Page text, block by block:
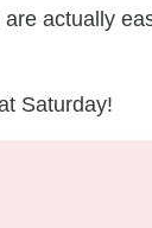
actually
Saturday!